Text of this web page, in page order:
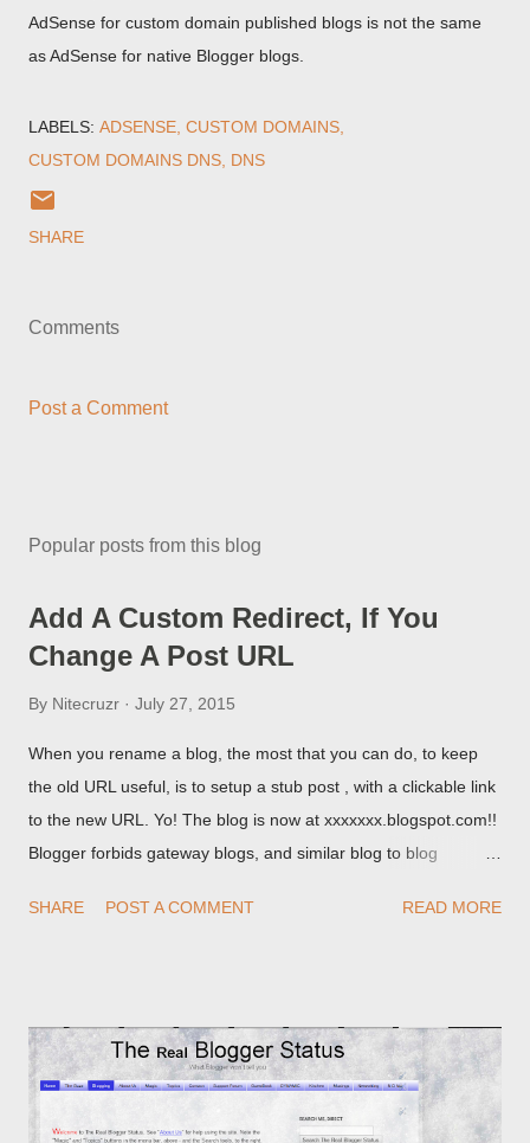
AdSense for custom domain published blogs is not the same
as AdSense for native Blogger blogs.
LABELS: ADSENSE CUSTOM DOMAINS
CUSTOM DOMAINS DNS DNS
SHARE
Comments
Post a Comment
Popular posts from this blog
Add A Custom Redirect, If You
Change A Post URL
By Nitecruzr July 27, 2015
When you rename a blog, the most that you can do, to keep
the old URL useful, is to setup a stub post , with a clickable link
to the new URL. Yo! The blog is now at xxxxxxx.blogspot.com!!
Blogger forbids gateway blogs, and similar blog to blog
custom redirect - and automatically redirect your readers to the
SHARE POST A COMMENT READ MORE